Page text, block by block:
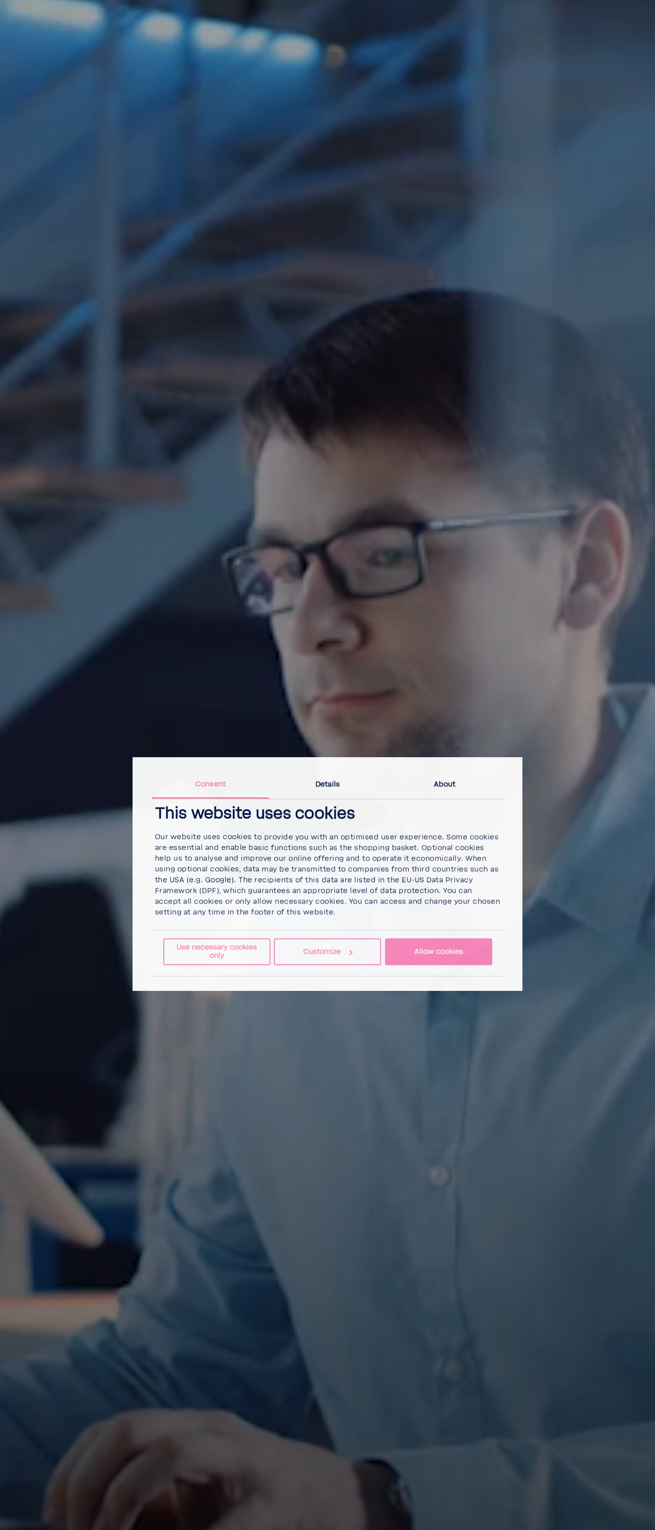
Consent Details About
This website uses cookies
Our website uses cookies to provide you with an optimised user experience. Some cookies
are essential and enable basic functions such as the shopping basket. Optional cookies
help us to analyse and improve our online offering and to operate it economically. When
using optional cookies, data may be transmitted to companies from third countries such as
the USA (e.g. Google). The recipients of this data are listed in the EU-US Data Privacy
Framework (DPF), which guarantees an appropriate level of data protection. You can
accept all cookies or only allow necessary cookies. You can access and change your chosen
setting at any time in the footer of this website.
Use necessary cookies
only
Customize Allow cookies